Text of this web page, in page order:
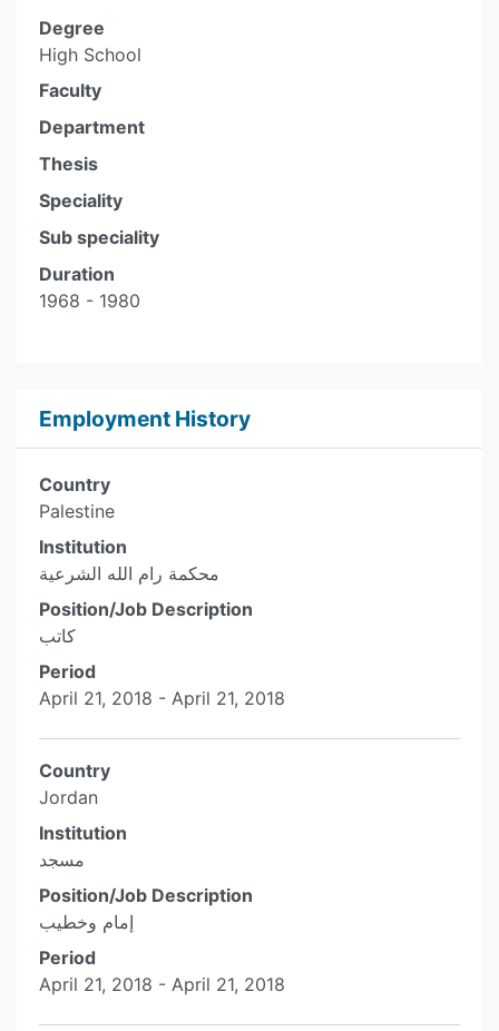
Degree
High School
Faculty
Department
Thesis
Speciality
Sub speciality
Duration
1968 - 1980
Employment History
Country
Palestine
Institution
محكمة رام الله الشرعية
Position/Job Description
كاتب
Period
April 21, 2018 - April 21, 2018
Country
Jordan
Institution
مسجد
Position/Job Description
إمام وخطيب
Period
April 21, 2018 - April 21, 2018